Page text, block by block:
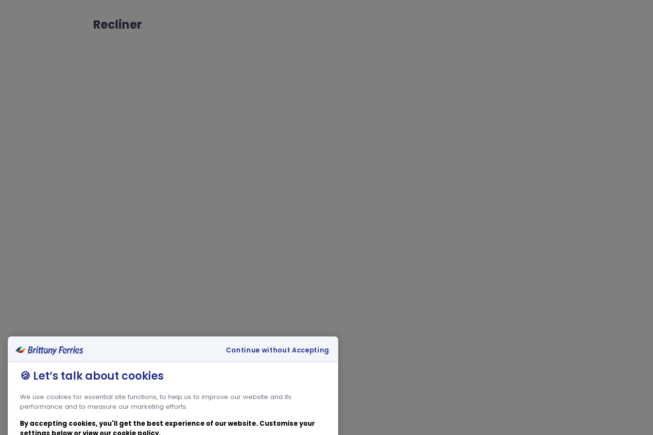
Recliner
🍪 Let’s talk about cookies
We use cookies for essential site functions, to help us to improve our website and its
performance and to measure our marketing efforts.
By accepting cookies, you'll get the best experience of our website. Customise your
Continue without Accepting